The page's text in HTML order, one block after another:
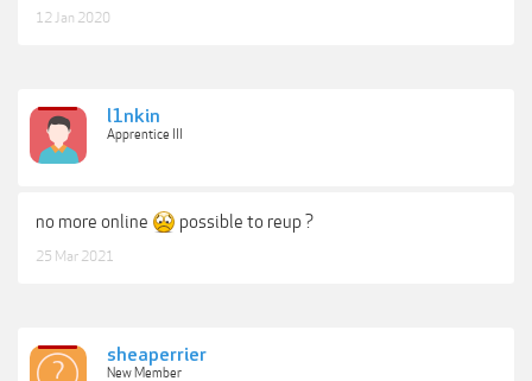
12 Jan 2020
l1nkin
Apprentice III
no more online possible to reup ?
25 Mar 2021
sheaperrier
New Member